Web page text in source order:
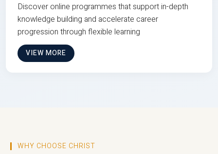
Discover online programmes that support in-depth
knowledge building and accelerate career
progression through flexible learning
VIEW MORE
WHY CHOOSE CHRIST